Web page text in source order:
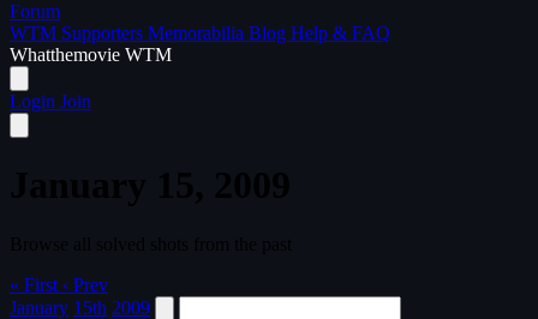
Forum
WTM Supporters Memorabilia Blog Help & FAQ
Whatthemovie WTM
Login Join
« First ‹ Prev
January 15th 2009